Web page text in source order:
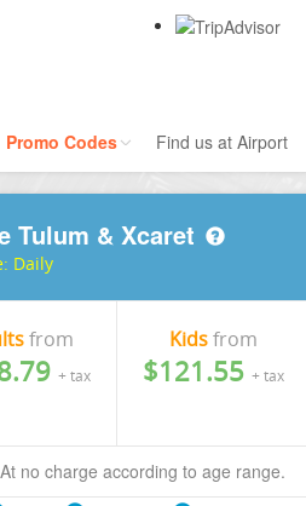
Currency Exchange
Promo Codes
Tour Codes
Find us at Airport
Tulum & Xcaret
Daily
from
+ tax
Kidsfrom
$121.55 + tax
At no charge according to age range.